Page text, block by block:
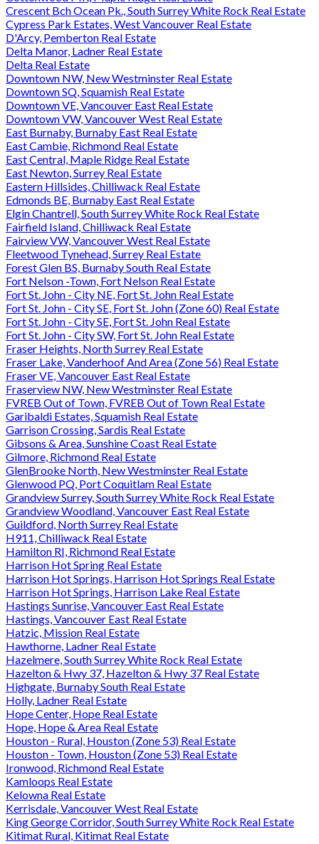
Crescent Bch Ocean Pk., South Surrey White Rock Real Estate
Cypress Park Estates, West Vancouver Real Estate
D'Arcy, Pemberton Real Estate
Delta Manor, Ladner Real Estate
Delta Real Estate
Downtown NW, New Westminster Real Estate
Downtown SQ, Squamish Real Estate
Downtown VE, Vancouver East Real Estate
Downtown VW, Vancouver West Real Estate
East Burnaby, Burnaby East Real Estate
East Cambie, Richmond Real Estate
East Central, Maple Ridge Real Estate
East Newton, Surrey Real Estate
Eastern Hillsides, Chilliwack Real Estate
Edmonds BE, Burnaby East Real Estate
Elgin Chantrell, South Surrey White Rock Real Estate
Fairfield Island, Chilliwack Real Estate
Fairview VW, Vancouver West Real Estate
Fleetwood Tynehead, Surrey Real Estate
Forest Glen BS, Burnaby South Real Estate
Fort Nelson -Town, Fort Nelson Real Estate
Fort St. John - City NE, Fort St. John Real Estate
Fort St. John - City SE, Fort St. John (Zone 60) Real Estate
Fort St. John - City SE, Fort St. John Real Estate
Fort St. John - City SW, Fort St. John Real Estate
Fraser Heights, North Surrey Real Estate
Fraser Lake, Vanderhoof And Area (Zone 56) Real Estate
Fraser VE, Vancouver East Real Estate
Fraserview NW, New Westminster Real Estate
FVREB Out of Town, FVREB Out of Town Real Estate
Garibaldi Estates, Squamish Real Estate
Garrison Crossing, Sardis Real Estate
Gibsons & Area, Sunshine Coast Real Estate
Gilmore, Richmond Real Estate
GlenBrooke North, New Westminster Real Estate
Glenwood PQ, Port Coquitlam Real Estate
Grandview Surrey, South Surrey White Rock Real Estate
Grandview Woodland, Vancouver East Real Estate
Guildford, North Surrey Real Estate
H911, Chilliwack Real Estate
Hamilton RI, Richmond Real Estate
Harrison Hot Spring Real Estate
Harrison Hot Springs, Harrison Hot Springs Real Estate
Harrison Hot Springs, Harrison Lake Real Estate
Hastings Sunrise, Vancouver East Real Estate
Hastings, Vancouver East Real Estate
Hatzic, Mission Real Estate
Hawthorne, Ladner Real Estate
Hazelmere, South Surrey White Rock Real Estate
Hazelton & Hwy 37, Hazelton & Hwy 37 Real Estate
Highgate, Burnaby South Real Estate
Holly, Ladner Real Estate
Hope Center, Hope Real Estate
Hope, Hope & Area Real Estate
Houston - Rural, Houston (Zone 53) Real Estate
Houston - Town, Houston (Zone 53) Real Estate
Ironwood, Richmond Real Estate
Kamloops Real Estate
Kelowna Real Estate
Kerrisdale, Vancouver West Real Estate
King George Corridor, South Surrey White Rock Real Estate
Kitimat Rural, Kitimat Real Estate